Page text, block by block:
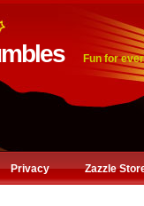
Fun for
Privacy Zazzle